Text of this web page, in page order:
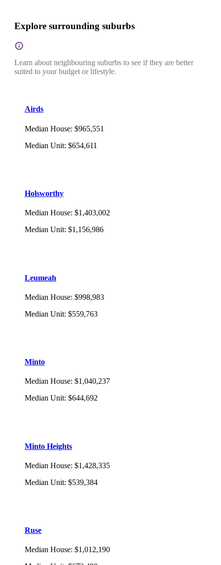
Explore surrounding suburbs
Learn about neighbouring suburbs to see if they are better
suited to your budget or lifestyle.
Airds
Median House: $965,551
Median Unit: $654,611
Holsworthy
Median House: $1,403,002
Median Unit: $1,156,986
Leumeah
Median House: $998,983
Median Unit: $559,763
Minto
Median House: $1,040,237
Median Unit: $644,692
Minto Heights
Median House: $1,428,335
Median Unit: $539,384
Ruse
Median House: $1,012,190